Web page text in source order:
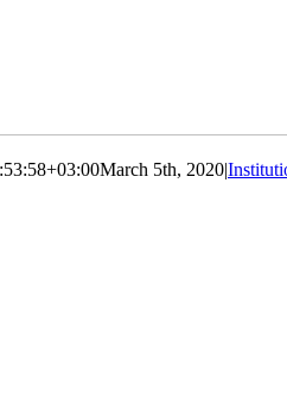
March 5th, 2020|